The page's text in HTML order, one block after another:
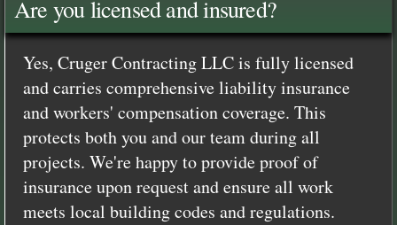
Are you licensed and insured?
Yes, Cruger Contracting LLC is fully licensed
and carries comprehensive liability insurance
and workers' compensation coverage. This
protects both you and our team during all
projects. We're happy to provide proof of
insurance upon request and ensure all work
meets local building codes and regulations.